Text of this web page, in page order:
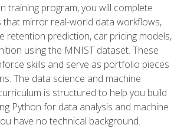
training program, you will complete
that mirror real-world data workflows,
retention prediction, car pricing models,
using the MNIST dataset. These
skills and serve as portfolio pieces
The data science and machine
is structured to help you build
Python for data analysis and machine
have no technical background.